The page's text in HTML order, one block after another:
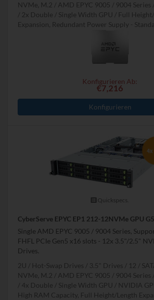
NVMe, M.2
AMD EPYC 9005 / 9004 Series
2x Double / Single Width GPU
Full
Expansion, Redundant Power Supply -
Konfigurieren Ab:
€7,216
Konfigurieren
Quickspecs.
CyberServe EPYC EP1 212-12NVMe GPU G5
Single AMD EPYC 9005 / 9004 Series,
FHFL PCIe Gen5 x16 slots - 12x 3.5"/2.5"
Drives.
2U
Hot-Swap Drives 3.5" Drives 12
NVMe, M.2
AMD EPYC 9005 / 9004 Series
4x Double / Single Width GPU
NVIDIA
High RAM Capacity, Full Height/Length